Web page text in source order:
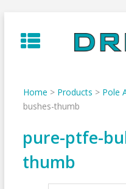
to
content
Home > Products > Pole
bushes-thumb
pure-ptfe-
thumb